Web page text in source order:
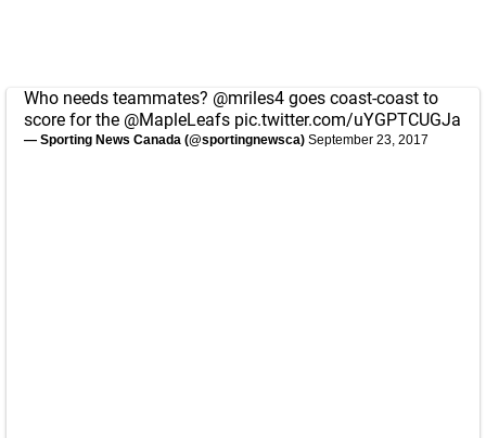
Who needs teammates? @mriles4 goes coast-coast to
score for the @MapleLeafs pic.twitter.com/uYGPTCUGJa
— Sporting News Canada (@sportingnewsca) September 23, 2017